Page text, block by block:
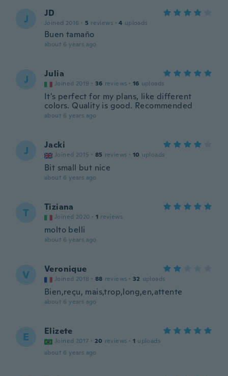
J JD
Joined 2016 · 5 reviews · 4 uploads
Buen tamaño
about 6 years ago
J Julia
Joined 2019 · 36 reviews · 16 uploads
It's perfect for my plans, like different
colors. Quality is good. Recommended
about 6 years ago
J Jacki
Joined 2015 · 85 reviews · 10 uploads
Bit small but nice
about 6 years ago
T Tiziana
Joined 2020 · 1 reviews
molto belli
about 6 years ago
V Veronique
Joined 2018 · 88 reviews · 32 uploads
Bien,reçu, mais,trop,long,en,attente
about 6 years ago
E Elizete
Joined 2017 · 20 reviews · 1 uploads
about 6 years ago